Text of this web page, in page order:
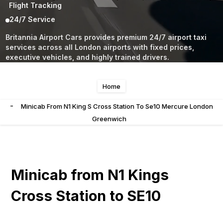
Flight Tracking
24/7 Service
Britannia Airport Cars provides premium 24/7 airport taxi
services across all London airports with fixed prices,
executive vehicles, and highly trained drivers.
Home
-
Minicab From N1 King S Cross Station To Se10 Mercure London
Greenwich
Minicab from N1 Kings
Cross Station to SE10